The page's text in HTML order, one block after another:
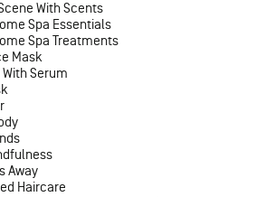
With Scents
Spa Essentials
Spa Treatments
Mask
Serum
Away
Haircare